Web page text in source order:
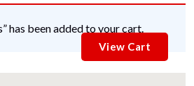
has been added to your cart.
View Cart